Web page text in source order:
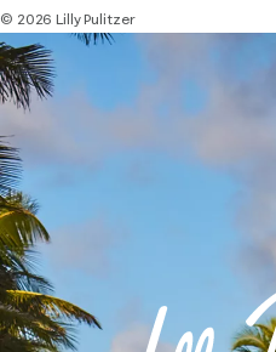
© 2026 Lilly Pulitzer